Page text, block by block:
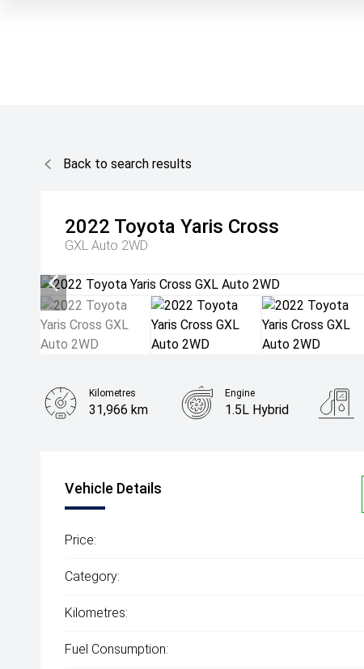
Back to search results
2022 Toyota Yaris Cross
GXL Auto 2WD
Kilometres
31,966 km
Engine
1.5L Hybrid
Vehicle Details
Price:
Category:
Kilometres:
Fuel Consumption: